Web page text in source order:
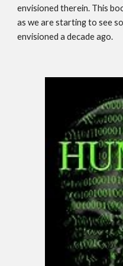
envisioned therein. This
as we are starting to see
envisioned a decade ago.